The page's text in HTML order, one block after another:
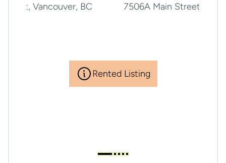
Rented Listing